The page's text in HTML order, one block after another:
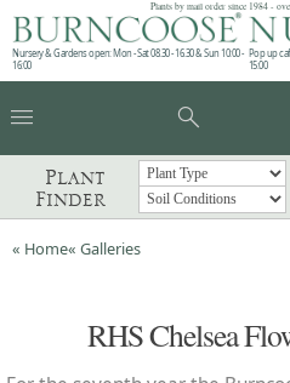
Plants by mail order since 1984 -
Nursery & Gardens open: Mon - Sat 08.30 - 16.30 & Sun 10:00 -
16:00
Pop up
15:00
menu search
Plant
Finder
« Home« Galleries
RHS Chelsea